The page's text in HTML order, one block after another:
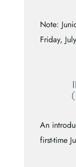
Note:
Friday,
An
first-time